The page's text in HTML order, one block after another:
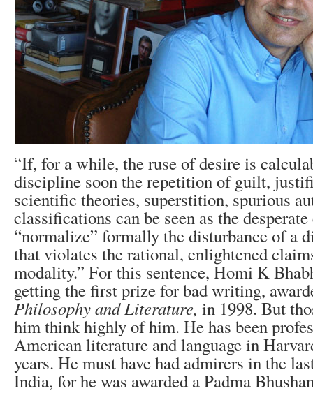
“If, for a while, the ruse of desire is
discipline soon the repetition of guilt,
scientific theories, superstition, spurious
classifications can be seen as the
“normalize” formally the disturbance of a
that violates the rational, enlightened
modality.” For this sentence, Homi K
getting the first prize for bad writing,
Philosophy and Literature, in 1998. But
him think highly of him. He has been
American literature and language in
years. He must have had admirers in the
India, for he was awarded a Padma